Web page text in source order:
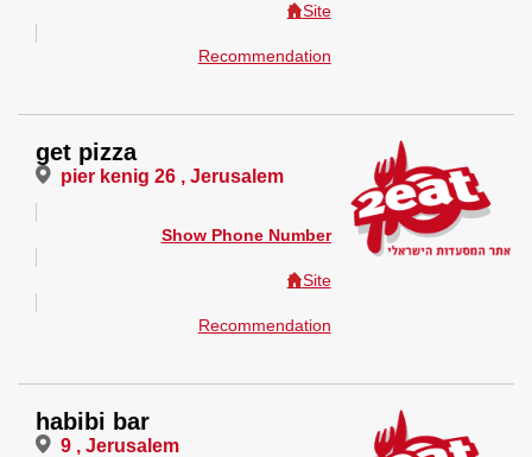
Site
Recommendation
get pizza
pier kenig 26 , Jerusalem
Show Phone Number
Site
Recommendation
habibi bar
9 , Jerusalem